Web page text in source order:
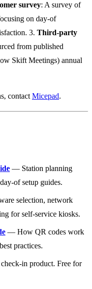
survey: A survey of
on day-of
3. Third-party
from published
Skift Meetings) annual
contact Micepad.
— Station planning
of setup guides.
selection, network
for self-service kiosks.
— How QR codes work
practices.
in product. Free for